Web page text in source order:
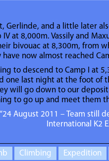
Gerlinde, and a little later
at 8,000m. Vassily and
bivouac at 8,300m, from
now almost reached
to descend to Camp I at
one last night at the foot of
will go down to our
to go up and meet them
August 2011 – Team still
International K2
Climbing Expedition